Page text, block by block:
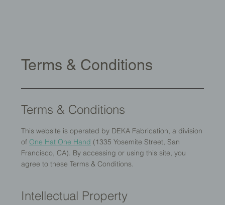
Terms & Conditions
Terms & Conditions
This website is operated by DEKA Fabrication, a division
of One Hat One Hand (1335 Yosemite Street, San
Francisco, CA). By accessing or using this site, you
agree to these Terms & Conditions.
Intellectual Property